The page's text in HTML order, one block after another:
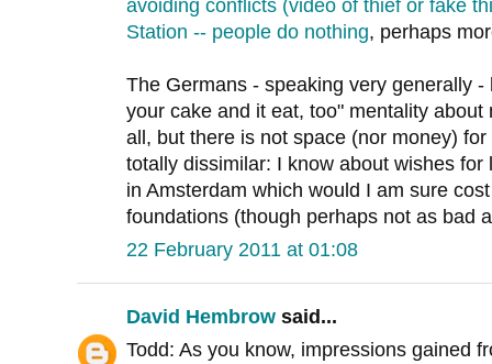
avoiding conflicts (video of thief or fake
Station -- people do nothing, perhaps
The Germans - speaking very generally
your cake and it eat, too" mentality
all, but there is not space (nor money)
totally dissimilar: I know about wishes
in Amsterdam which would I am sure
foundations (though perhaps not as bad
22 February 2011 at 01:08
David Hembrow said...
Todd: As you know, impressions gained